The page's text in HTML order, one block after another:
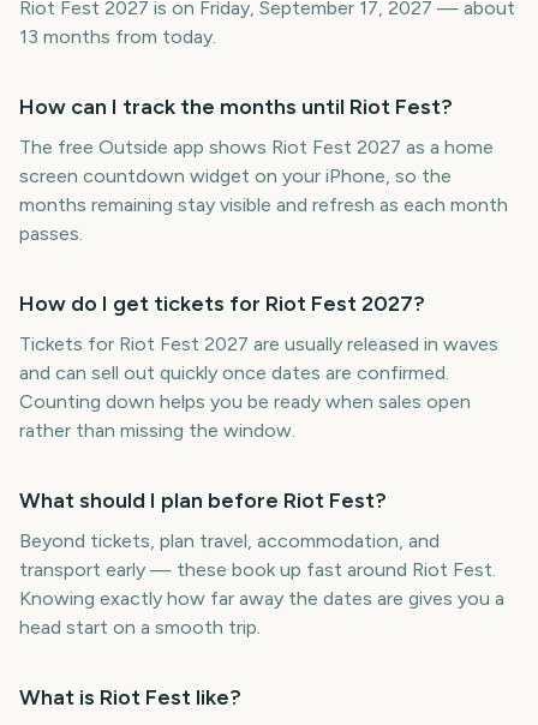
Riot Fest 2027 is on Friday, September 17, 2027 — about
13 months from today.
How can I track the months until Riot Fest?
The free Outside app shows Riot Fest 2027 as a home
screen countdown widget on your iPhone, so the
months remaining stay visible and refresh as each month
passes.
How do I get tickets for Riot Fest 2027?
Tickets for Riot Fest 2027 are usually released in waves
and can sell out quickly once dates are confirmed.
Counting down helps you be ready when sales open
rather than missing the window.
What should I plan before Riot Fest?
Beyond tickets, plan travel, accommodation, and
transport early — these book up fast around Riot Fest.
Knowing exactly how far away the dates are gives you a
head start on a smooth trip.
What is Riot Fest like?